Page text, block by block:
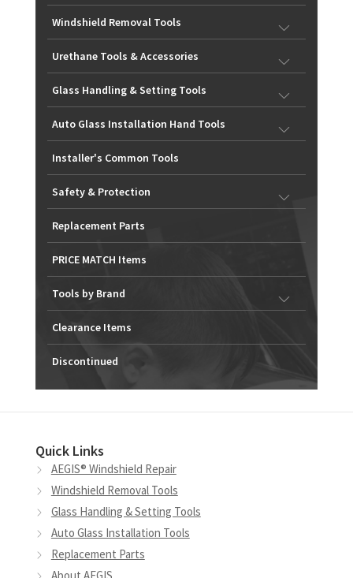
Windshield Removal Tools
Urethane Tools & Accessories
Glass Handling & Setting Tools
Auto Glass Installation Hand Tools
Installer's Common Tools
Safety & Protection
Replacement Parts
PRICE MATCH Items
Tools by Brand
Clearance Items
Discontinued
Quick Links
AEGIS® Windshield Repair
Windshield Removal Tools
Glass Handling & Setting Tools
Auto Glass Installation Tools
Replacement Parts